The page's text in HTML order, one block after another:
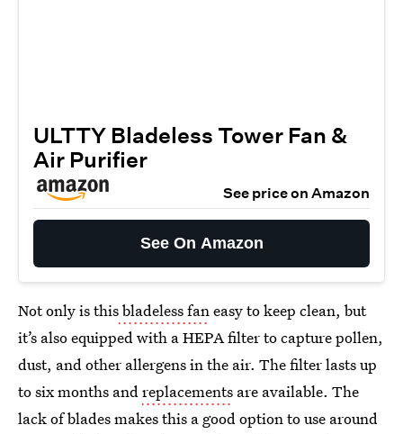
ULTTY Bladeless Tower Fan &
Air Purifier
See price on Amazon
See On Amazon
Not only is thisbladeless faneasy to keep clean, but
it’s also equipped with a HEPA filter to capture pollen,
dust, and other allergens in the air. The filter lasts up
to six months andreplacements are available. The
lack of blades makes this a good option to use around